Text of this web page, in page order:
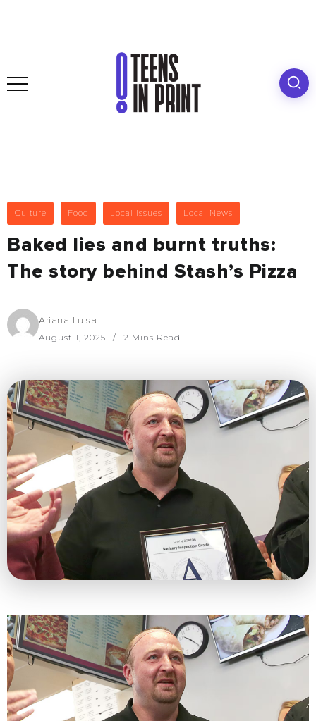
Culture Food Local Issues Local News
Baked lies and burnt truths:
The story behind Stash’s Pizza
Ariana Luisa
August 1, 2025 2 Mins Read